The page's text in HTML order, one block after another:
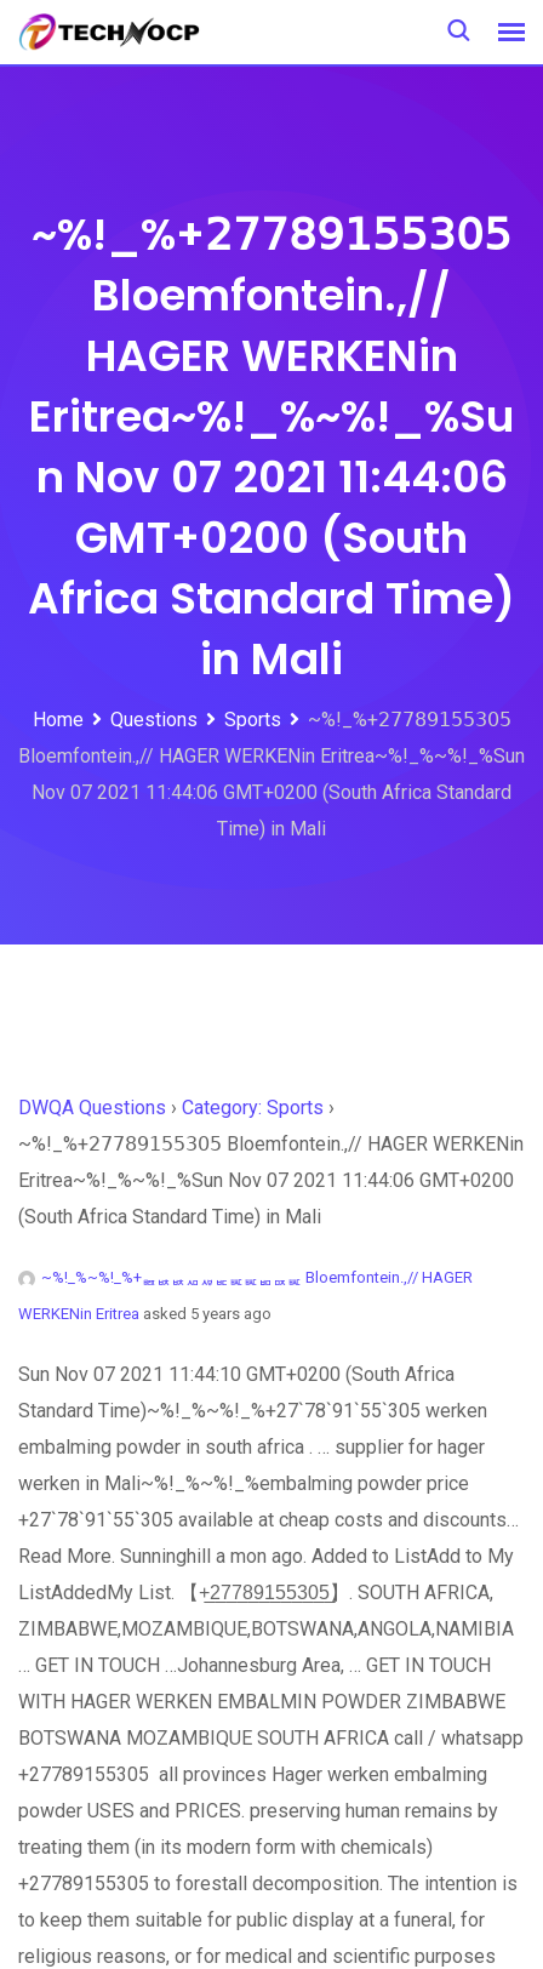
Skip
~%!_%+𝟤𝟩𝟩𝟪𝟫𝟣𝟧𝟧𝟥𝟢𝟧
Bloemfontein.,//
HAGER WERKENin
Eritrea~%!_%~%!_%Su
n Nov 07 2021 11:44:06
GMT+0200 (South
Africa Standard Time)
in Mali
Home Questions Sports
~%!_%+𝟤𝟩𝟩𝟪𝟫𝟣𝟧𝟧𝟥𝟢𝟧
Bloemfontein.,// HAGER WERKENin Eritrea~%!_%~%!_%Sun
Nov 07 2021 11:44:06 GMT+0200 (South Africa Standard
Time) in Mali
DWQA Questions › Category: Sports ›
~%!_%+𝟤𝟩𝟩𝟪𝟫𝟣𝟧𝟧𝟥𝟢𝟧 Bloemfontein.,// HAGER WERKENin
Eritrea~%!_%~%!_%Sun Nov 07 2021 11:44:06 GMT+0200
(South Africa Standard Time) in Mali
~%!_%~%!_%+ퟤퟩퟩퟪퟫퟣퟧퟧퟥퟢퟧ Bloemfontein.,// HAGER
WERKENin Eritrea asked 5 years ago
Sun Nov 07 2021 11:44:10 GMT+0200 (South Africa
Standard Time)~%!_%~%!_%+27`78`91`55`305 werken
embalming powder in south africa . … supplier for hager
werken in Mali~%!_%~%!_%embalming powder price
+27`78`91`55`305 available at cheap costs and discounts…
Read More. Sunninghill a mon ago. Added to ListAdd to My
ListAddedMy List. 【+̲2̲7̲7̲8̲9̲1̲5̲5̲3̲0̲5̲】. SOUTH AFRICA,
ZIMBABWE,MOZAMBIQUE,BOTSWANA,ANGOLA,NAMIBIA
… GET IN TOUCH …Johannesburg Area, … GET IN TOUCH
WITH HAGER WERKEN EMBALMIN POWDER ZIMBABWE
BOTSWANA MOZAMBIQUE SOUTH AFRICA call / whatsapp
+27789155305 all provinces Hager werken embalming
powder USES and PRICES. preserving human remains by
treating them (in its modern form with chemicals)
+27789155305 to forestall decomposition. The intention is
to keep them suitable for public display at a funeral, for
religious reasons, or for medical and scientific purposes